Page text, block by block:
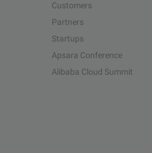
Customers
Partners
Startups
Apsara Conference
Alibaba Cloud Summit